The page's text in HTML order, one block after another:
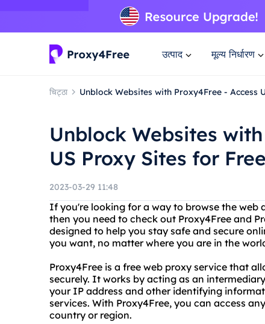
उत्पाद मूल्य निर्धारण
चिट्ठा Unblock Websites with Proxy4Free - Access
Unblock Websites
US Proxy Sites for Free
2023-03-29 11:48
If you're looking for a way to browse the web
then you need to check out Proxy4Free and
designed to help you stay safe and secure
you want, no matter where you are in the
Proxy4Free is a free web proxy service that
securely. It works by acting as an
your IP address and other identifying
services. With Proxy4Free, you can access
country or region.